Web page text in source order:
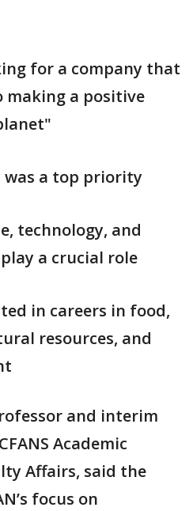
for a company that
making a positive
was a top priority
technology, and
a crucial role
in careers in food,
resources, and
and interim
Academic
Affairs, said the
focus on